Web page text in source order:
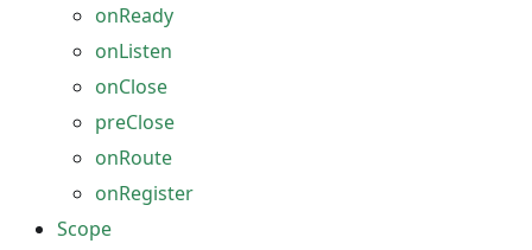
onReady
onListen
onClose
preClose
onRoute
onRegister
Scope